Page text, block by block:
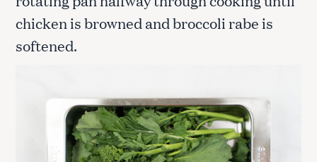
chicken is browned and broccoli rabe is
softened.